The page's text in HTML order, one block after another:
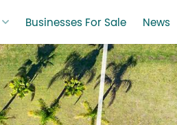
Businesses For Sale News